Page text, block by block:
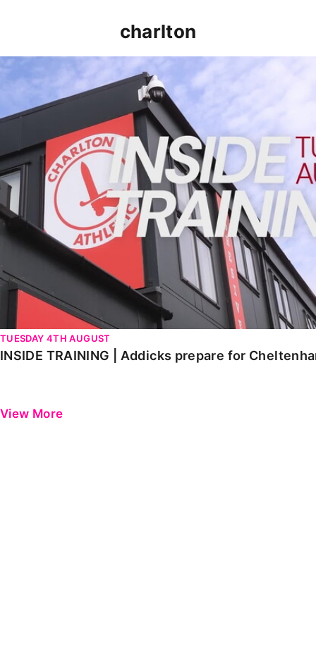
charlton
INSIDE TRAINING | Addicks prepare for Cheltenham
TUESDAY 4TH AUGUST
INSIDE TRAINING | Addicks prepare for
View More